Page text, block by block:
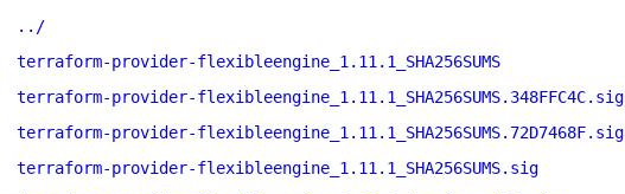
../
terraform-provider-flexibleengine_1.11.1_SHA256SUMS
terraform-provider-flexibleengine_1.11.1_SHA256SUMS.348FFC4C.sig
terraform-provider-flexibleengine_1.11.1_SHA256SUMS.72D7468F.sig
terraform-provider-flexibleengine_1.11.1_SHA256SUMS.sig